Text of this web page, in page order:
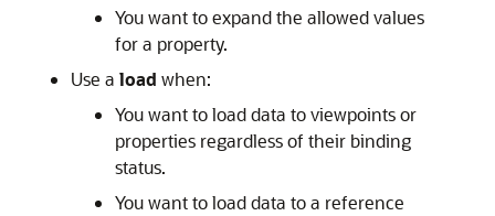
You want to expand the allowed values
for a property.
Use a load when:
You want to load data to viewpoints or
properties regardless of their binding
status.
You want to load data to a reference